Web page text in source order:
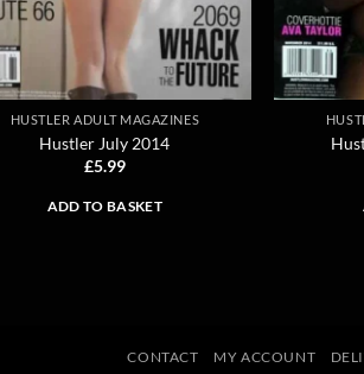
HUSTLER ADULT MAGAZINES
Hustler July 2014
£5.99
ADD TO BASKET
CONTACT MY ACCOUNT